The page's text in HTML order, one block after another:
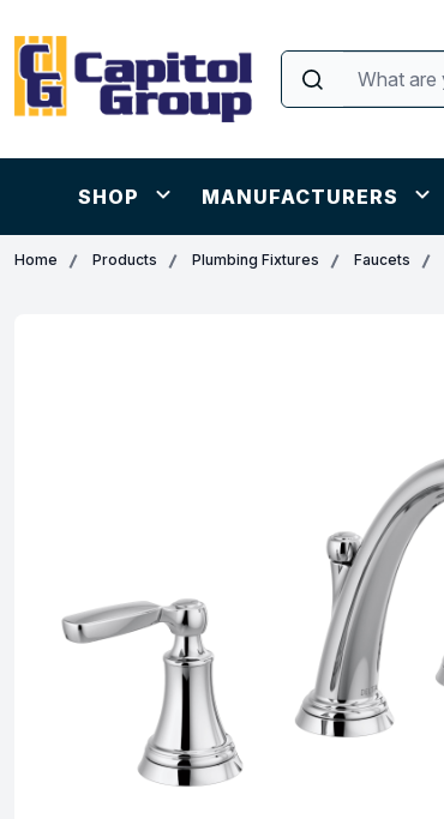
SHOP MANUFACTURERS
Home Products Plumbing Fixtures Faucets